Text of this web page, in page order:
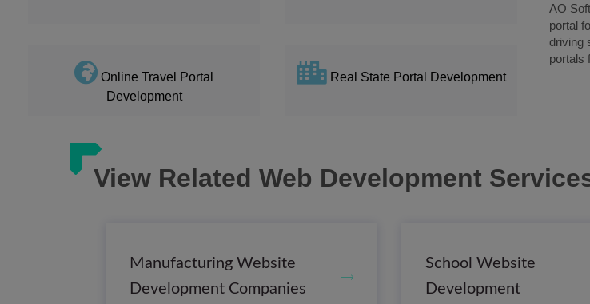
Online Travel Portal
Development
Real State Portal Development
AO
portal
driving
portals
View Related Web Development
Manufacturing Website
Development Companies
School Website
Development